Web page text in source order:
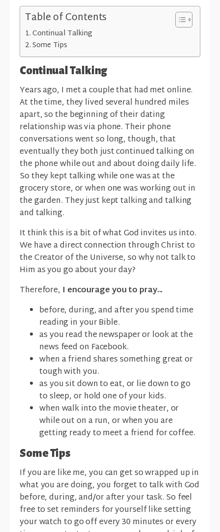
Table of Contents
Continual Talking
Some Tips
Continual Talking
Years ago, I met a couple that had met online.
At the time, they lived several hundred miles
apart, so the beginning of their dating
relationship was via phone. Their phone
conversations went so long, though, that
eventually they both just continued talking on
the phone while out and about doing daily life.
So they kept talking while one was at the
grocery store, or when one was working out in
the garden. They just kept talking and talking
and talking.
It think this is a bit of what God invites us into.
We have a direct connection through Christ to
the Creator of the Universe, so why not talk to
Him as you go about your day?
Therefore, I encourage you to pray...
before, during, and after you spend time
reading in your Bible.
as you read the newspaper or look at the
news feed on Facebook.
when a friend shares something great or
tough with you.
as you sit down to eat, or lie down to go
to sleep, or hold one of your kids.
when walk into the movie theater, or
while out on a run, or when you are
getting ready to meet a friend for coffee.
Some Tips
If you are like me, you can get so wrapped up in
what you are doing, you forget to talk with God
before, during, and/or after your task. So feel
free to set reminders for yourself like setting
your watch to go off every 30 minutes or every